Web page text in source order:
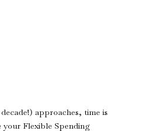
approaches, time is
Flexible Spending